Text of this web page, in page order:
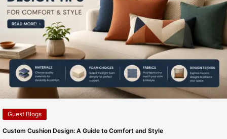
Guest Blogs
Custom Cushion Design: A Guide to Comfort and Style